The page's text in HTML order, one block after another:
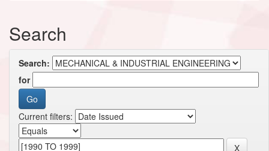
Search
Search:
for
Current filters: